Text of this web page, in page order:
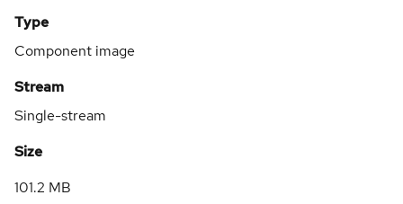
Type
Component image
Stream
Single-stream
Size
101.2 MB